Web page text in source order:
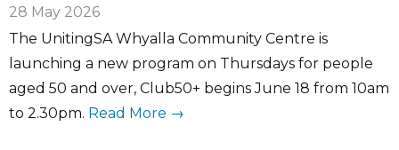
28 May 2026
The UnitingSA Whyalla Community Centre is
launching a new program on Thursdays for people
aged 50 and over, Club50+ begins June 18 from 10am
to 2.30pm. Read More →